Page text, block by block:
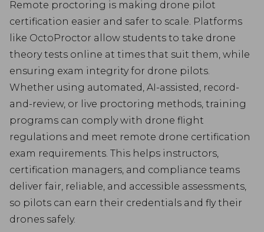
Remote proctoring is making drone pilot
certification easier and safer to scale. Platforms
like OctoProctor allow students to take drone
theory tests online at times that suit them, while
ensuring exam integrity for drone pilots.
Whether using automated, AI-assisted, record-
and-review, or live proctoring methods, training
programs can comply with drone flight
regulations and meet remote drone certification
exam requirements. This helps instructors,
certification managers, and compliance teams
deliver fair, reliable, and accessible assessments,
so pilots can earn their credentials and fly their
drones safely.